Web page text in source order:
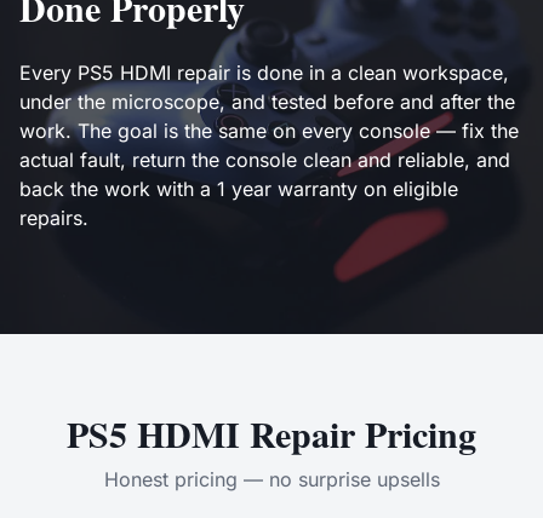
Every PS5 HDMI repair is done in a clean workspace,
under the microscope, and tested before and after the
work. The goal is the same on every console — fix the
actual fault, return the console clean and reliable, and
back the work with a 1 year warranty on eligible
repairs.
PS5 HDMI Repair Pricing
Honest pricing — no surprise upsells